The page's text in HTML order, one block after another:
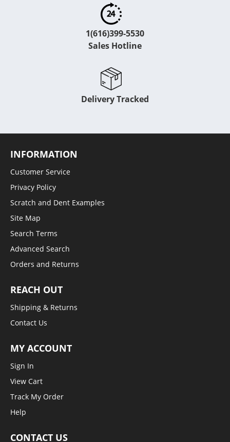
1(616)399-5530
Sales Hotline
Delivery Tracked
INFORMATION
Customer Service
Privacy Policy
Scratch and Dent Examples
Site Map
Search Terms
Advanced Search
Orders and Returns
REACH OUT
Shipping & Returns
Contact Us
MY ACCOUNT
Sign In
View Cart
Track My Order
Help
CONTACT US